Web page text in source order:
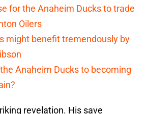
for the Anaheim Ducks to trade
Oilers
might benefit tremendously by
Anaheim Ducks to becoming
revelation. His save